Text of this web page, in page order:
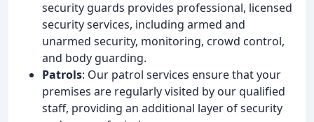
security guards provides professional, licensed
security services, including armed and
unarmed security, monitoring, crowd control,
and body guarding.
Patrols: Our patrol services ensure that your
premises are regularly visited by our qualified
staff, providing an additional layer of security